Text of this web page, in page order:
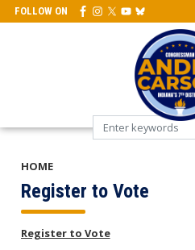
Skip
to
FOLLOW ON
HOME
Register to Vote
Register to Vote